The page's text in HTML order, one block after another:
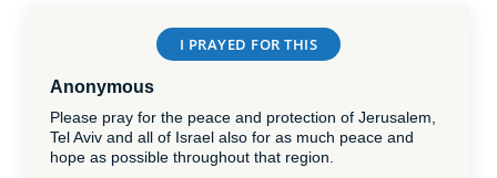
I PRAYED FOR THIS
Anonymous
Please pray for the peace and protection of Jerusalem,
Tel Aviv and all of Israel also for as much peace and
hope as possible throughout that region.